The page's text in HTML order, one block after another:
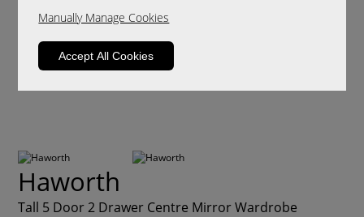
Manually Manage Cookies
Accept All Cookies
Haworth
Tall 5 Door 2 Drawer Centre Mirror Wardrobe